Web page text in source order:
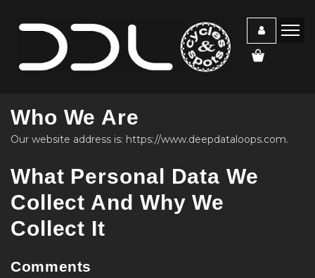
Who We Are
Our website address is: https://www.deepdataloops.com.
What Personal Data We
Collect And Why We
Collect It
Comments